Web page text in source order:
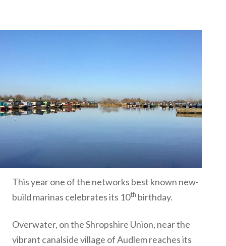
This year one of the networks best known new-
build marinas celebrates its 10th birthday.
Overwater, on the Shropshire Union, near the
vibrant canalside village of Audlem reaches its